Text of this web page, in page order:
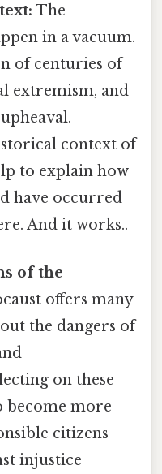
The
in a vacuum.
of centuries of
extremism, and
context of
to explain how
have occurred
And it works..
of the
offers many
the dangers of
on these
become more
citizens
injustice